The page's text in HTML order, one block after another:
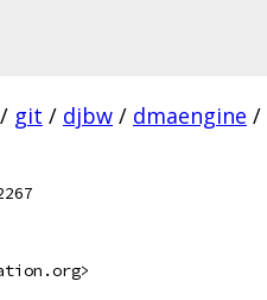
/ git / djbw / dmaengine /